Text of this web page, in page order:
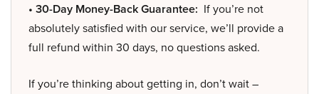
• 30-Day Money-Back Guarantee: If you’re not
absolutely satisfied with our service, we’ll provide a
full refund within 30 days, no questions asked.
If you’re thinking about getting in, don’t wait –